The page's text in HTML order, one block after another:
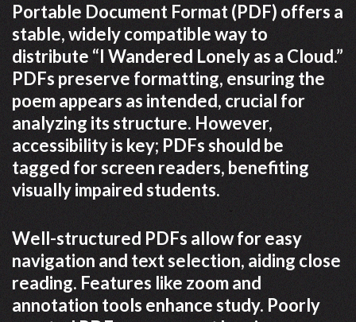
Portable Document Format (PDF) offers a
stable, widely compatible way to
distribute “I Wandered Lonely as a Cloud.”
PDFs preserve formatting, ensuring the
poem appears as intended, crucial for
analyzing its structure. However,
accessibility is key; PDFs should be
tagged for screen readers, benefiting
visually impaired students.
Well-structured PDFs allow for easy
navigation and text selection, aiding close
reading. Features like zoom and
annotation tools enhance study. Poorly